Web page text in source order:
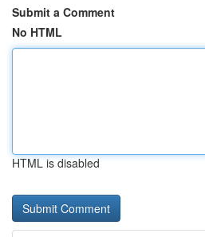
Submit a Comment
No HTML
HTML is disabled